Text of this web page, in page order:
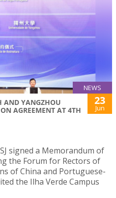
NEWS
AND YANGZHOU
AGREEMENT AT 4TH
23
Jun
signed a Memorandum of
the Forum for Rectors of
of China and Portuguese-
the Ilha Verde Campus